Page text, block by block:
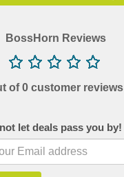
BossHorn Reviews
of 0 customer reviews
let deals pass you by!